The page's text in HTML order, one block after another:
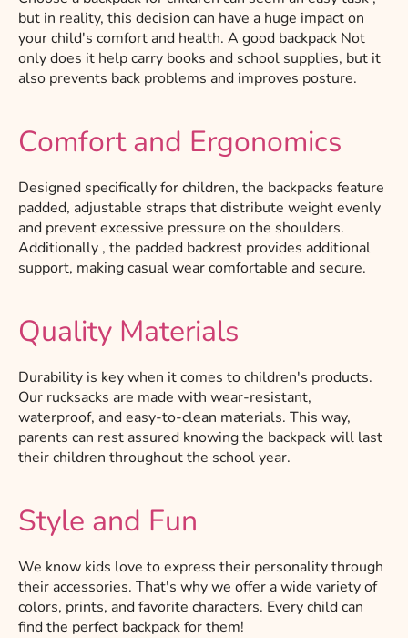
but in reality, this decision can have a huge impact on
your child's comfort and health. A good backpack Not
only does it help carry books and school supplies, but it
also prevents back problems and improves posture.
Comfort and Ergonomics
Designed specifically for children, the backpacks feature
padded, adjustable straps that distribute weight evenly
and prevent excessive pressure on the shoulders.
Additionally , the padded backrest provides additional
support, making casual wear comfortable and secure.
Quality Materials
Durability is key when it comes to children's products.
Our rucksacks are made with wear-resistant,
waterproof, and easy-to-clean materials. This way,
parents can rest assured knowing the backpack will last
their children throughout the school year.
Style and Fun
We know kids love to express their personality through
their accessories. That's why we offer a wide variety of
colors, prints, and favorite characters. Every child can
find the perfect backpack for them!